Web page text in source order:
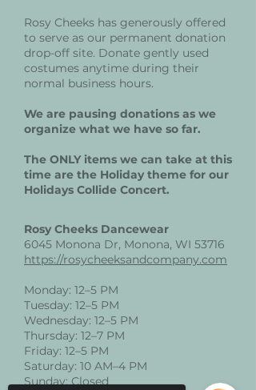
Rosy Cheeks has generously offered
to serve as our permanent donation
drop-off site. Donate gently used
costumes anytime during their
normal business hours.
We are pausing donations as we
organize what we have so far.
The ONLY items we can take at this
time are the Holiday theme for our
Holidays Collide Concert.
Rosy Cheeks Dancewear
6045 Monona Dr, Monona, WI 53716
https://rosycheeksandcompany.com
Monday: 12–5 PM
Tuesday: 12–5 PM
Wednesday: 12–5 PM
Thursday: 12–7 PM
Friday: 12–5 PM
Saturday: 10 AM–4 PM
Sunday: Closed